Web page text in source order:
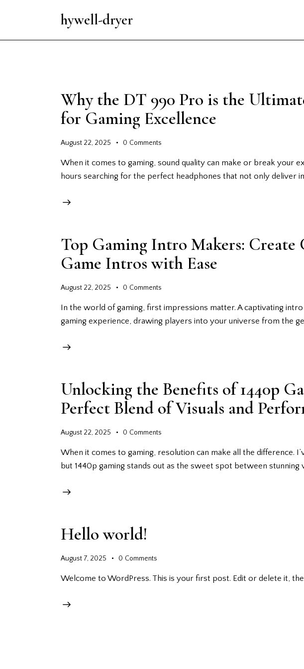
hywell-dryer
Why the DT 990 Pro is the
for Gaming Excellence
August 22, 2025 0 Comments
When it comes to gaming, sound quality can make or break your
hours searching for the perfect headphones that not only deliver
Top Gaming Intro Makers: Create
Game Intros with Ease
August 22, 2025 0 Comments
In the world of gaming, first impressions matter. A captivating
gaming experience, drawing players into your universe from the
Unlocking the Benefits of 1440p
Perfect Blend of Visuals and
August 22, 2025 0 Comments
When it comes to gaming, resolution can make all the difference.
but 1440p gaming stands out as the sweet spot between stunning
Hello world!
August 7, 2025 0 Comments
Welcome to WordPress. This is your first post. Edit or delete it,